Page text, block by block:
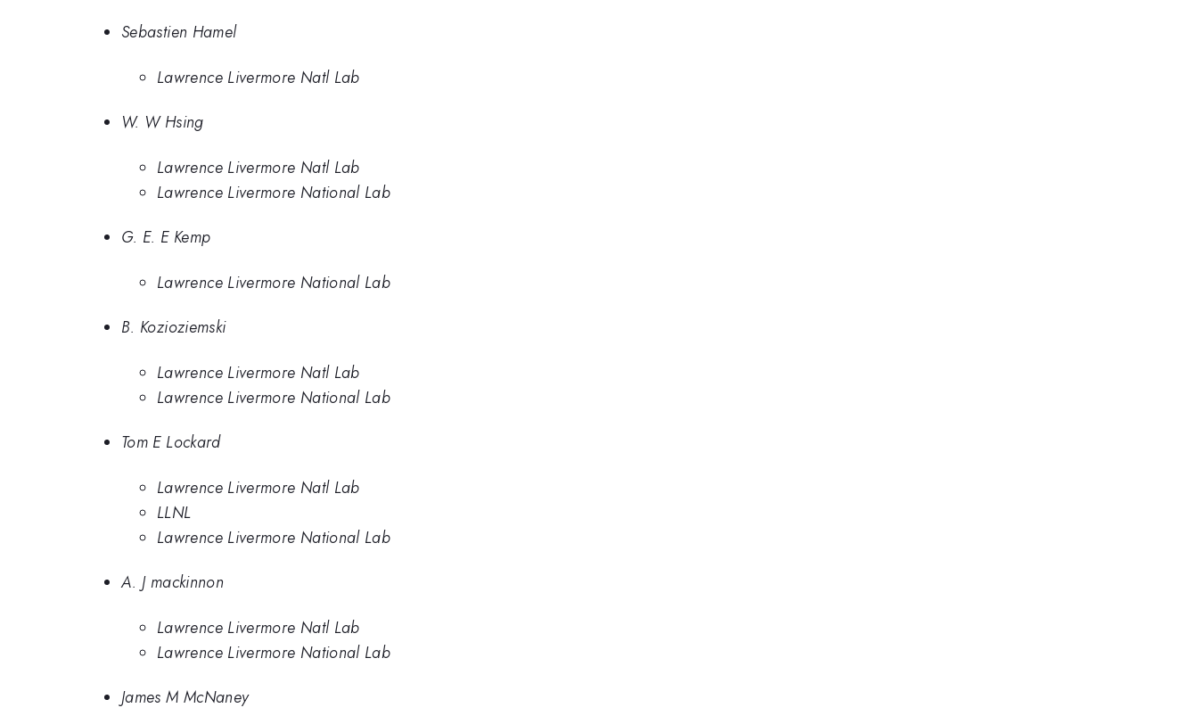
Sebastien Hamel
Lawrence Livermore Natl Lab
W. W Hsing
Lawrence Livermore Natl Lab
Lawrence Livermore National Lab
G. E. E Kemp
Lawrence Livermore National Lab
B. Kozioziemski
Lawrence Livermore Natl Lab
Lawrence Livermore National Lab
Tom E Lockard
Lawrence Livermore Natl Lab
LLNL
Lawrence Livermore National Lab
A. J mackinnon
Lawrence Livermore Natl Lab
Lawrence Livermore National Lab
James M McNaney